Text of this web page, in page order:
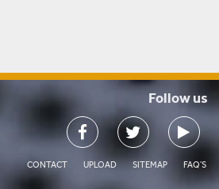
Follow us
CONTACT UPLOAD SITEMAP FAQ'S